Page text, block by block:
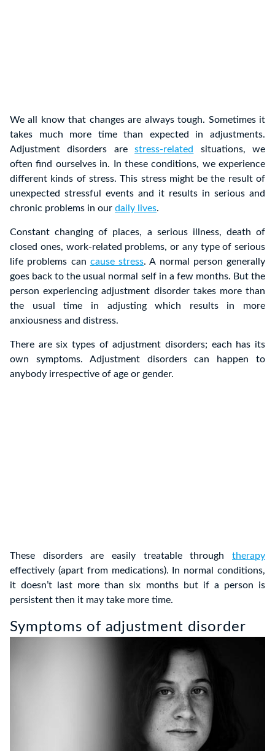
We all know that changes are always tough. Sometimes it
takes much more time than expected in adjustments.
Adjustment disorders arestress-related
situations, we
often find ourselves in. In these conditions, we experience
different kinds of stress. This stress might be the result of
unexpected stressful events and it results in serious and
chronic problems in our daily lives.
Constant changing of places, a serious illness, death of
closed ones, work-related problems, or any type of serious
life problems can cause stress. A normal person generally
goes back to the usual normal self in a few months. But the
person experiencing adjustment disorder takes more than
the usual time in adjusting which results in more
anxiousness and distress.
There are six types of adjustment disorders; each has its
own symptoms. Adjustment disorders can happen to
anybody irrespective of age or gender.
These disorders are easily treatable through therapy
effectively (apart from medications). In normal conditions,
it doesn’t last more than six months but if a person is
persistent then it may take more time.
Symptoms of adjustment disorder